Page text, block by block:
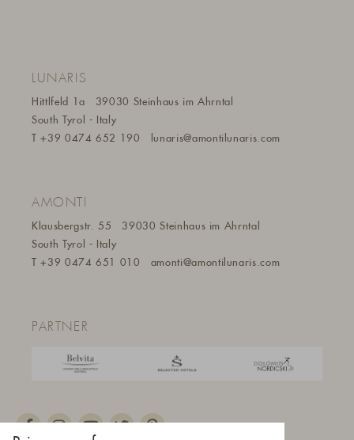
AMONTI
Klausbergstr. 55
39030 Steinhaus im Ahrntal
South Tyrol - Italy
T+39 0474 651 010 amonti@amontilunaris.com
LUNARIS
Hittlfeld 1a
39030 Steinhaus im Ahrntal
South Tyrol - Italy
T+39 0474 652 190 lunaris@amontilunaris.com
PARTNER